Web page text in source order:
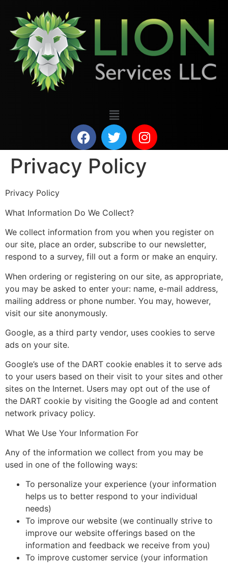
Privacy Policy
Privacy Policy
What Information Do We Collect?
We collect information from you when you register on
our site, place an order, subscribe to our newsletter,
respond to a survey, fill out a form or make an enquiry.
When ordering or registering on our site, as appropriate,
you may be asked to enter your: name, e-mail address,
mailing address or phone number. You may, however,
visit our site anonymously.
Google, as a third party vendor, uses cookies to serve
ads on your site.
Google’s use of the DART cookie enables it to serve ads
to your users based on their visit to your sites and other
sites on the Internet. Users may opt out of the use of
the DART cookie by visiting the Google ad and content
network privacy policy.
What We Use Your Information For
Any of the information we collect from you may be
used in one of the following ways:
To personalize your experience (your information
helps us to better respond to your individual
needs)
To improve our website (we continually strive to
improve our website offerings based on the
information and feedback we receive from you)
To improve customer service (your information